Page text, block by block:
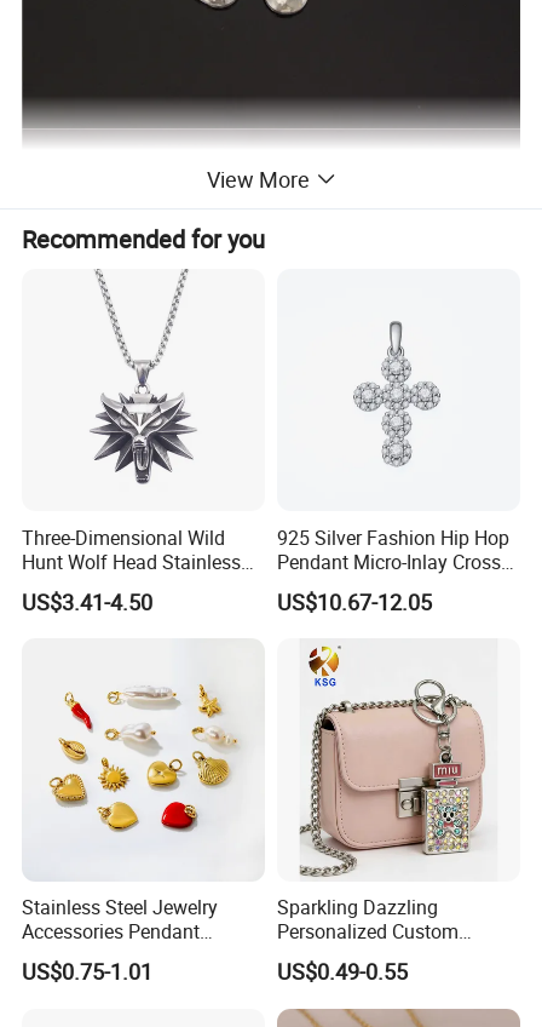
FAQ
1.About us
We are multi functional company/manufactory with
authorized foreign trade exporting license and the
View More
Recommended for you
Three-Dimensional Wild
Hunt Wolf Head Stainless
Steel Casting Pendant for
Man
US$3.41-4.50
925 Silver Fashion Hip Hop
Pendant Micro-Inlay Cross
Pendant Sophisticated
Moissanite Cross Pendant
US$10.67-12.05
Stainless Steel Jewelry
Accessories Pendant
Waterproof DIY Jewelry
Charms for Jewelry Making
US$0.75-1.01
Sparkling Dazzling
Personalized Custom
Accessories Double-Sided
Jewellery Bag Charms
US$0.49-0.55